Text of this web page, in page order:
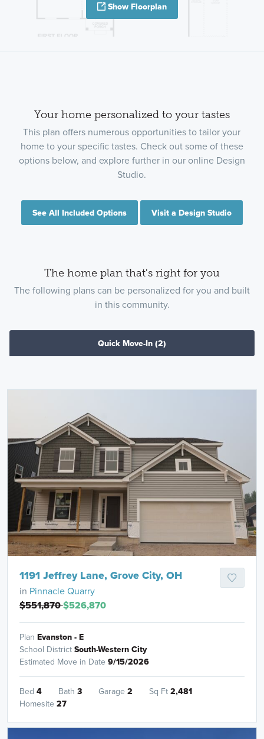
Show Floorplan
Your home personalized to your tastes
This plan offers numerous opportunities to tailor your
home to your specific tastes. Check out some of these
options below, and explore further in our online Design
Studio.
See All Included Options Visit a Design Studio
The home plan that's right for you
The following plans can be personalized for you and built
in this community.
Quick Move-In (2)
1191 Jeffrey Lane, Grove City, OH
in Pinnacle Quarry
$551,870$526,870
Plan Evanston - E
School District South-Western City
Estimated Move in Date 9/15/2026
Bed 4 Bath 3 Garage 2 Sq Ft 2,481
Homesite 27